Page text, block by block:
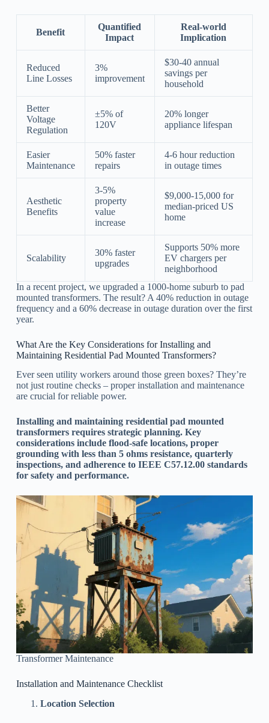
Benefit
Quantified
Impact
Real-world
Implication
Reduced
Line Losses
3%
improvement
$30-40 annual
savings per
household
Better
Voltage
Regulation
±5% of
120V
20% longer
appliance lifespan
Easier
Maintenance
50% faster
repairs
4-6 hour reduction
in outage times
Aesthetic
Benefits
3-5%
property
value
increase
$9,000-15,000 for
median-priced US
home
Scalability
30% faster
upgrades
Supports 50% more
EV chargers per
neighborhood
In a recent project, we upgraded a 1000-home suburb to pad
mounted transformers. The result? A 40% reduction in outage
frequency and a 60% decrease in outage duration over the first
year.
What Are the Key Considerations for Installing and
Maintaining Residential Pad Mounted Transformers?
Ever seen utility workers around those green boxes? They’re
not just routine checks – proper installation and maintenance
are crucial for reliable power.
Installing and maintaining residential pad mounted
transformers requires strategic planning. Key
considerations include flood-safe locations, proper
grounding with less than 5 ohms resistance, quarterly
inspections, and adherence to IEEE C57.12.00 standards
for safety and performance.
Transformer Maintenance
Installation and Maintenance Checklist
Location Selection